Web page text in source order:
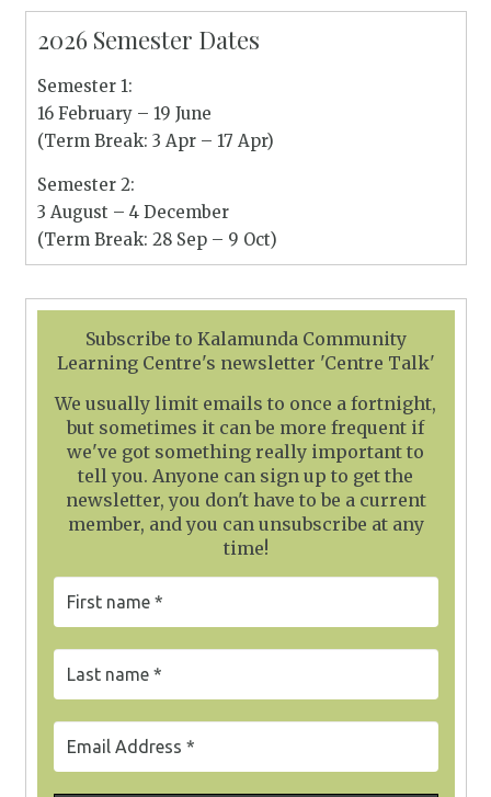
2026 Semester Dates
Semester 1:
16 February – 19 June
(Term Break: 3 Apr – 17 Apr)
Semester 2:
3 August – 4 December
(Term Break: 28 Sep – 9 Oct)
Subscribe to Kalamunda Community
Learning Centre's newsletter 'Centre Talk'
We usually limit emails to once a fortnight,
but sometimes it can be more frequent if
we've got something really important to
tell you. Anyone can sign up to get the
newsletter, you don't have to be a current
member, and you can unsubscribe at any
time!